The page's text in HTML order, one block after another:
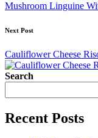
Mushroom Linguine
Next Post
Cauliflower Cheese
Search
Recent Posts